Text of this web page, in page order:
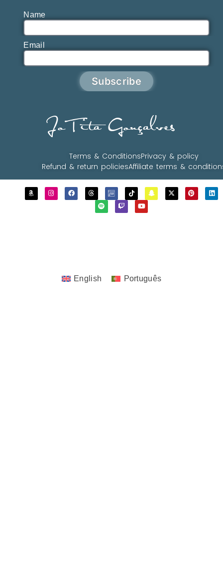
Name
Email
Subscribe
JoTita Gonçalves
Terms & ConditionsPrivacy & policy
Refund & return policiesAffiliate terms &
English Português